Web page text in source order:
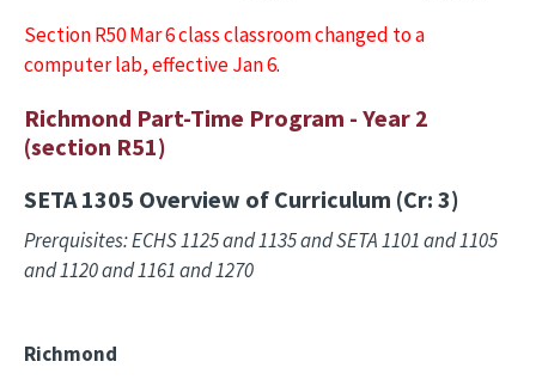
Section R50 Mar 6 class classroom changed to a
computer lab, effective Jan 6.
Richmond Part-Time Program - Year 2
(section R51)
SETA 1305 Overview of Curriculum (Cr: 3)
Prerquisites: ECHS 1125 and 1135 and SETA 1101 and 1105
and 1120 and 1161 and 1270
Richmond